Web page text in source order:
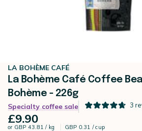
LA BOHÈME CAFÉ
La Bohème Café Coffee
Bohème - 226g
Specialty coffee sale 3
£9.90
or GBP 43.81 / kg GBP 0.31 / cup